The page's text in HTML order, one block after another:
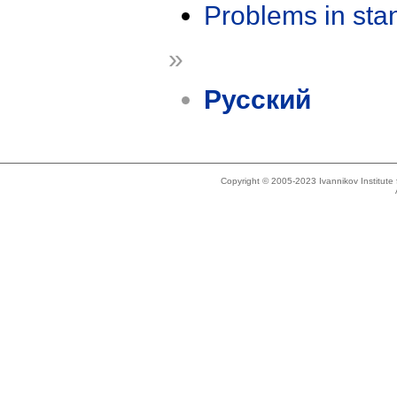
Problems in
»
Русский
Copyright © 2005-2023 Ivannikov Institute